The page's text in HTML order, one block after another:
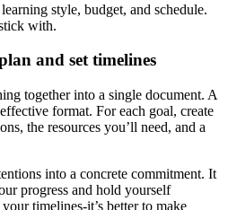
style, budget, and schedule.
with.
and set timelines
together into a single document. A
format. For each goal, create
the resources you’ll need, and a
into a concrete commitment. It
progress and hold yourself
timelines-it’s better to make